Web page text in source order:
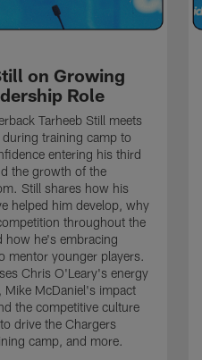
on Growing
Role
Tarheeb Still meets
training camp to
entering his third
the growth of the
Still shares how his
helped him develop, why
throughout the
how he's embracing
mentor younger players.
Chris O'Leary's energy
Mike McDaniel's impact
the competitive culture
drive the Chargers
camp, and more.